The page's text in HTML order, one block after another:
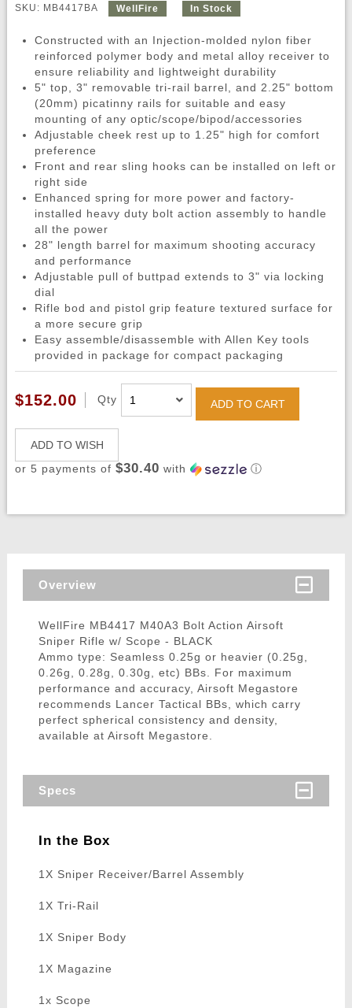
SKU: MB4417BA WellFire In Stock
Constructed with an Injection-molded nylon fiber
reinforced polymer body and metal alloy receiver to
ensure reliability and lightweight durability
5" top, 3" removable tri-rail barrel, and 2.25" bottom
(20mm) picatinny rails for suitable and easy
mounting of any optic/scope/bipod/accessories
Adjustable cheek rest up to 1.25" high for comfort
preference
Front and rear sling hooks can be installed on left or
right side
Enhanced spring for more power and factory-
installed heavy duty bolt action assembly to handle
all the power
28" length barrel for maximum shooting accuracy
and performance
Adjustable pull of buttpad extends to 3" via locking
dial
Rifle bod and pistol grip feature textured surface for
a more secure grip
Easy assemble/disassemble with Allen Key tools
provided in package for compact packaging
$152.00 Qty ADD TO CART
ADD TO WISH
or 5 payments of $30.40 with ⓘ
Overview
WellFire MB4417 M40A3 Bolt Action Airsoft
Sniper Rifle w/ Scope - BLACK
Ammo type: Seamless 0.25g or heavier (0.25g,
0.26g, 0.28g, 0.30g, etc) BBs. For maximum
performance and accuracy, Airsoft Megastore
recommends Lancer Tactical BBs, which carry
perfect spherical consistency and density,
available at Airsoft Megastore.
Specs
In the Box
1X Sniper Receiver/Barrel Assembly
1X Tri-Rail
1X Sniper Body
1X Magazine
1x Scope